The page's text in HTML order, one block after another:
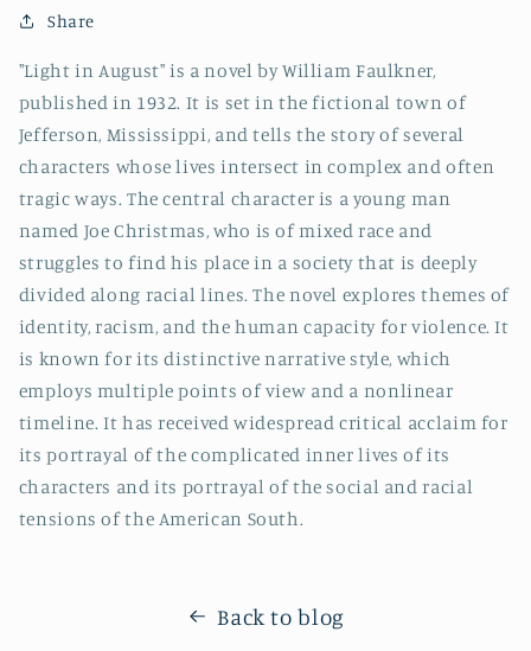
Share
"Light in August" is a novel by William Faulkner,
published in 1932. It is set in the fictional town of
Jefferson, Mississippi, and tells the story of several
characters whose lives intersect in complex and often
tragic ways. The central character is a young man
named Joe Christmas, who is of mixed race and
struggles to find his place in a society that is deeply
divided along racial lines. The novel explores themes of
identity, racism, and the human capacity for violence. It
is known for its distinctive narrative style, which
employs multiple points of view and a nonlinear
timeline. It has received widespread critical acclaim for
its portrayal of the complicated inner lives of its
characters and its portrayal of the social and racial
tensions of the American South.
Back to blog